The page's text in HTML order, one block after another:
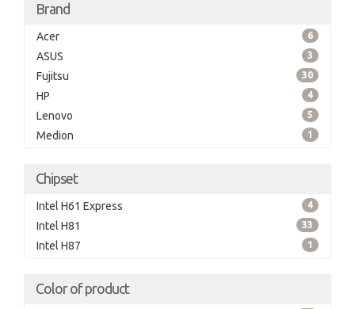
Brand
Acer 6
ASUS 3
Fujitsu 30
HP 4
Lenovo 5
Medion 1
Chipset
Intel H61 Express 4
Intel H81 33
Intel H87 1
Color of product